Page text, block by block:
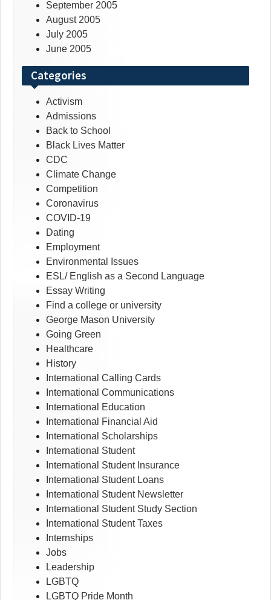
September 2005
August 2005
July 2005
June 2005
Categories
Activism
Admissions
Back to School
Black Lives Matter
CDC
Climate Change
Competition
Coronavirus
COVID-19
Dating
Employment
Environmental Issues
ESL/ English as a Second Language
Essay Writing
Find a college or university
George Mason University
Going Green
Healthcare
History
International Calling Cards
International Communications
International Education
International Financial Aid
International Scholarships
International Student
International Student Insurance
International Student Loans
International Student Newsletter
International Student Study Section
International Student Taxes
Internships
Jobs
Leadership
LGBTQ
LGBTQ Pride Month